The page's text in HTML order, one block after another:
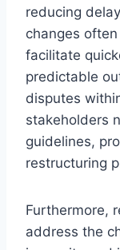
reducing
changes
facilitate
predictable
disputes
stakeholders
guidelines,
restructuring
Furthermore,
address the